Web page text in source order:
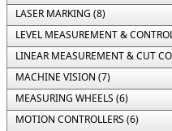
LASER MARKING (8)
LEVEL MEASUREMENT &
LINEAR MEASUREMENT & CUT
MACHINE VISION (7)
MEASURING WHEELS (6)
MOTION CONTROLLERS (6)